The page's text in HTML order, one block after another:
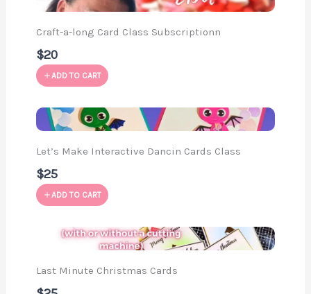
Craft-a-long Card Class Subscriptionn
$20
ADD TO CART
Let’s Make Interactive Dancin Cards Class
$25
ADD TO CART
Last Minute Christmas Cards